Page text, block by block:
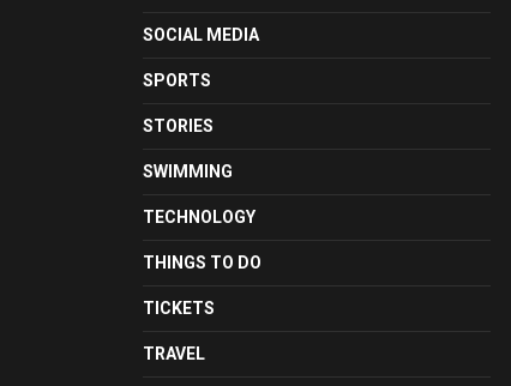
SOCIAL MEDIA
SPORTS
STORIES
SWIMMING
TECHNOLOGY
THINGS TO DO
TICKETS
TRAVEL